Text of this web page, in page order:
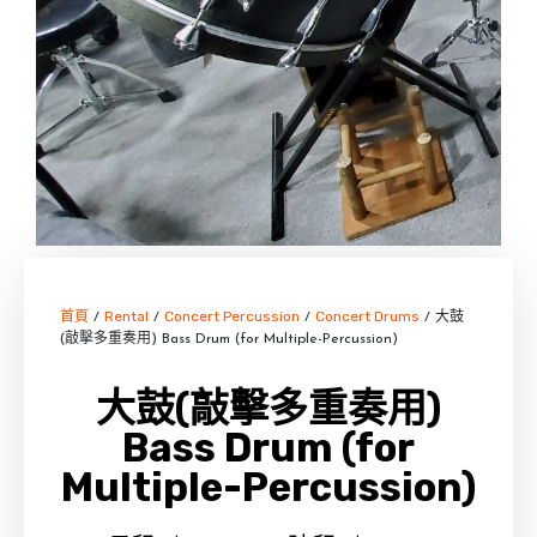
首頁 / Rental / Concert Percussion / Concert Drums / 大鼓
(敲擊多重奏用) Bass Drum (for Multiple-Percussion)
大鼓(敲擊多重奏用)
Bass Drum (for
Multiple-Percussion)